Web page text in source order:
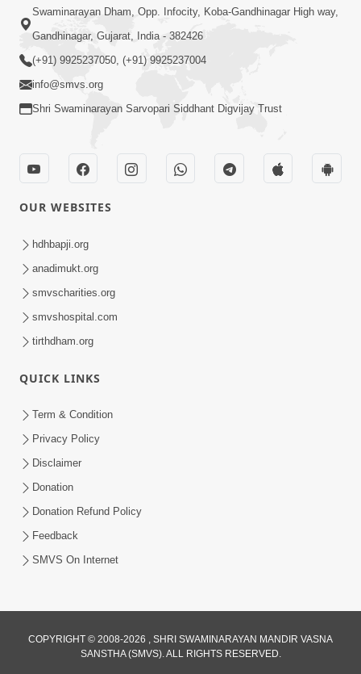
5:00
Dhyey Ni Jagruti
May 31, 2014
Raji Kari Leva Che
Jun 03, 2014
Swaminarayan Dham, Opp. Infocity, Koba-Gandhinagar High way,
Gandhinagar, Gujarat, India - 382426
(+91) 9925237050, (+91) 9925237004
info@smvs.org
Shri Swaminarayan Sarvopari Siddhant Digvijay Trust
OUR WEBSITES
hdhbapji.org
anadimukt.org
smvscharities.org
smvshospital.com
tirthdham.org
QUICK LINKS
Term & Condition
Privacy Policy
Disclaimer
Donation
Donation Refund Policy
Feedback
SMVS On Internet
COPYRIGHT © 2008-2026 , SHRI SWAMINARAYAN MANDIR VASNA
SANSTHA (SMVS). ALL RIGHTS RESERVED.